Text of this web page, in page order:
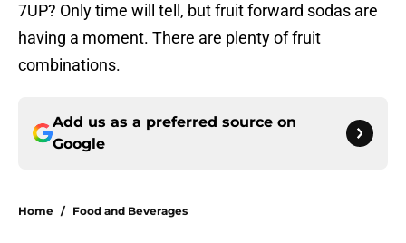
7UP? Only time will tell, but fruit forward sodas are
having a moment. There are plenty of fruit
combinations.
Add us as a preferred source on
Google
Home / Food and Beverages